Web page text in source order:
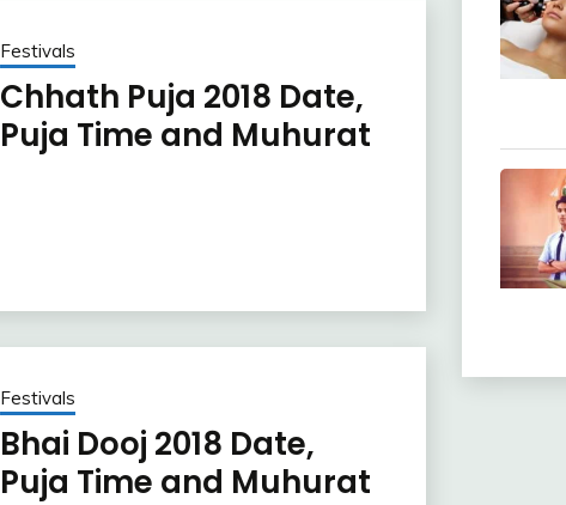
Festivals
Chhath Puja 2018 Date,
Puja Time and Muhurat
Festivals
Bhai Dooj 2018 Date,
Puja Time and Muhurat